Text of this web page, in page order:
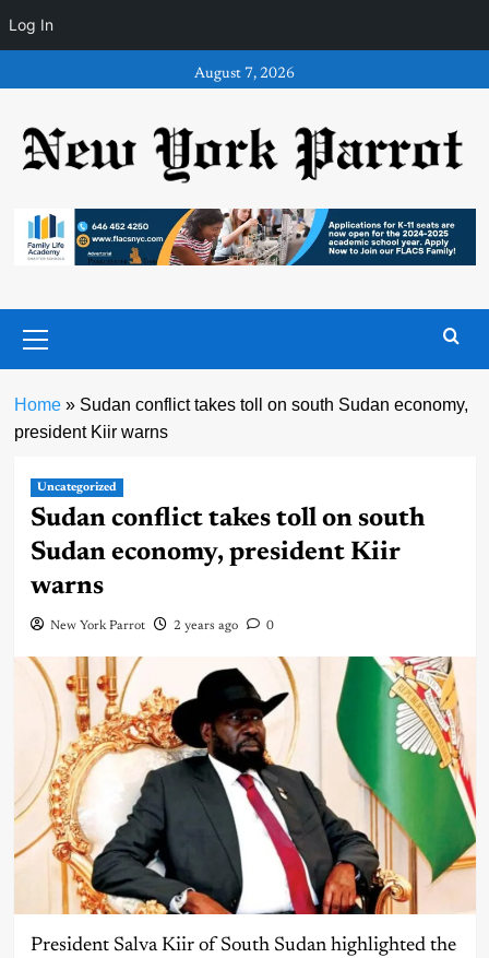
Log In
to
August 7, 2026
Menu
Home» Sudan conflict takes toll on south Sudan economy,
president Kiir warns
Uncategorized
Sudan conflict takes toll on south
Sudan economy, president Kiir
warns
New York Parrot 2 years ago 0
President Salva Kiir of South Sudan highlighted the